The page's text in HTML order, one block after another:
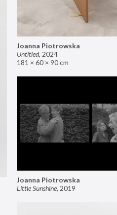
Joanna Piotrowska
Untitled, 2024
181 × 60 × 90 cm
Joanna Piotrowska
Little Sunshine, 2019